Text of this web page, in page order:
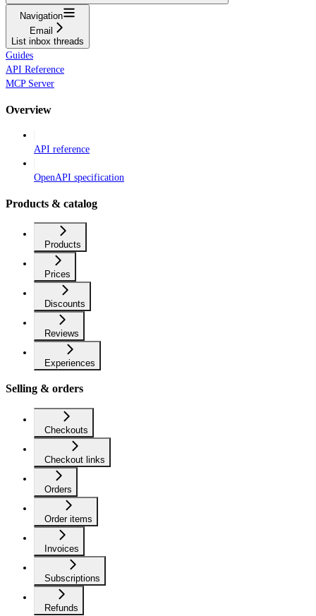
Navigation
Email
List inbox threads
Guides
API Reference
MCP Server
Overview
API reference
OpenAPI specification
Products & catalog
Products
Prices
Discounts
Reviews
Experiences
Selling & orders
Checkouts
Checkout links
Orders
Order items
Invoices
Subscriptions
Refunds